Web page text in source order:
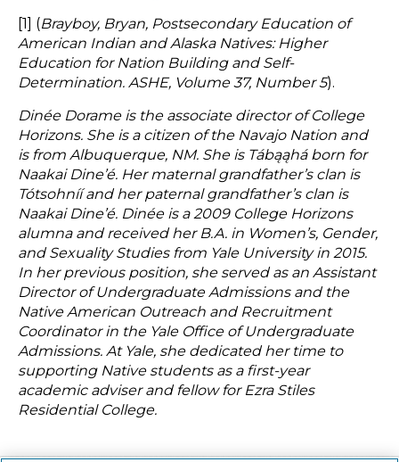
[1] (Brayboy, Bryan, Postsecondary Education of
American Indian and Alaska Natives: Higher
Education for Nation Building and Self-
Determination. ASHE, Volume 37, Number 5).
Dinée Dorame is the associate director of College
Horizons. She is a citizen of the Navajo Nation and
is from Albuquerque, NM. She is Tábąąhá born for
Naakai Dine’é. Her maternal grandfather’s clan is
Tótsohníí and her paternal grandfather’s clan is
Naakai Dine’é. Dinée is a 2009 College Horizons
alumna and received her B.A. in Women’s, Gender,
and Sexuality Studies from Yale University in 2015.
In her previous position, she served as an Assistant
Director of Undergraduate Admissions and the
Native American Outreach and Recruitment
Coordinator in the Yale Office of Undergraduate
Admissions. At Yale, she dedicated her time to
supporting Native students as a first-year
academic adviser and fellow for Ezra Stiles
Residential College.